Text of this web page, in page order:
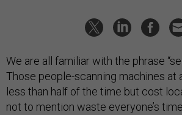
We are all familiar with the phrase
Those people-scanning machines at
less than half of the time but cost
not to mention waste everyone’s